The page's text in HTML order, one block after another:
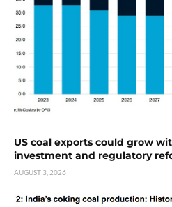
US coal exports could grow
investment and regulatory
AUGUST 3, 2026